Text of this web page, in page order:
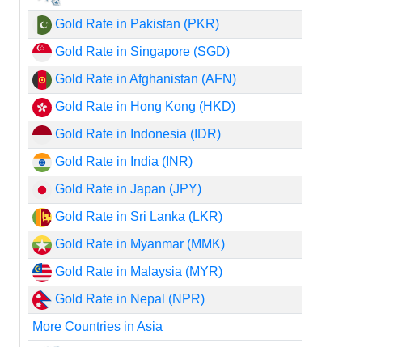
Gold Rate in Pakistan (PKR)
Gold Rate in Singapore (SGD)
Gold Rate in Afghanistan (AFN)
Gold Rate in Hong Kong (HKD)
Gold Rate in Indonesia (IDR)
Gold Rate in India (INR)
Gold Rate in Japan (JPY)
Gold Rate in Sri Lanka (LKR)
Gold Rate in Myanmar (MMK)
Gold Rate in Malaysia (MYR)
Gold Rate in Nepal (NPR)
More Countries in Asia